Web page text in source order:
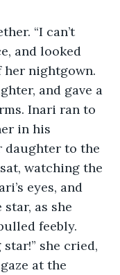
“I can’t
and looked
her nightgown.
and gave a
Inari ran to
in his
daughter to the
watching the
eyes, and
as she
feebly.
she cried,
at the